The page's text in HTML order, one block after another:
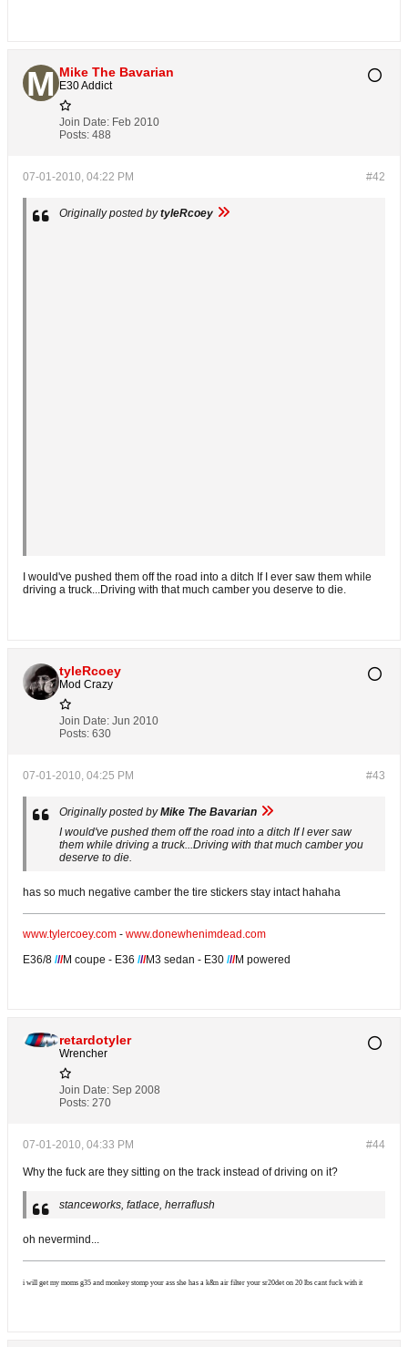
Mike The Bavarian
E30 Addict
Join Date: Feb 2010
Posts: 488
#42
07-01-2010, 04:22 PM
Originally posted bytyleRcoey
I would've pushed them off the road into a ditch If I ever saw them while
driving a truck...Driving with that much camber you deserve to die.
tyleRcoey
Mod Crazy
Join Date: Jun 2010
Posts: 630
#43
07-01-2010, 04:25 PM
Originally posted byMike The Bavarian
I would've pushed them off the road into a ditch If I ever saw
them while driving a truck...Driving with that much camber you
deserve to die.
has so much negative camber the tire stickers stay intact hahaha
www.tylercoey.com - www.donewhenimdead.com
E36/8 ///M coupe - E36 ///M3 sedan - E30 ///M powered
retardotyler
Wrencher
Join Date: Sep 2008
Posts: 270
#44
07-01-2010, 04:33 PM
Why the fuck are they sitting on the track instead of driving on it?
stanceworks, fatlace, herraflush
oh nevermind...
i will get my moms g35 and monkey stomp your ass she has a k&n air filter your sr20det on 20 lbs cant fuck with it